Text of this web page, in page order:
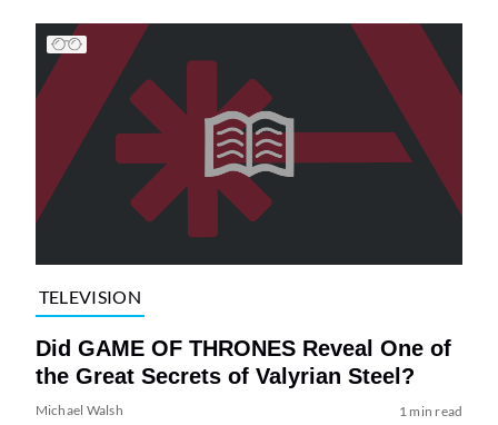
TELEVISION
Did GAME OF THRONES Reveal One of
the Great Secrets of Valyrian Steel?
Michael Walsh 1 min read